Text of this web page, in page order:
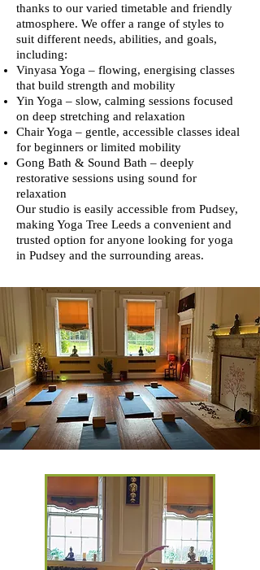
thanks to our varied timetable and friendly
atmosphere. We offer a range of styles to
suit different needs, abilities, and goals,
including:
Vinyasa Yoga – flowing, energising classes
that build strength and mobility
Yin Yoga – slow, calming sessions focused
on deep stretching and relaxation
Chair Yoga – gentle, accessible classes ideal
for beginners or limited mobility
Gong Bath & Sound Bath – deeply
restorative sessions using sound for
relaxation
Our studio is easily accessible from Pudsey,
making Yoga Tree Leeds a convenient and
trusted option for anyone looking for yoga
in Pudsey and the surrounding areas.